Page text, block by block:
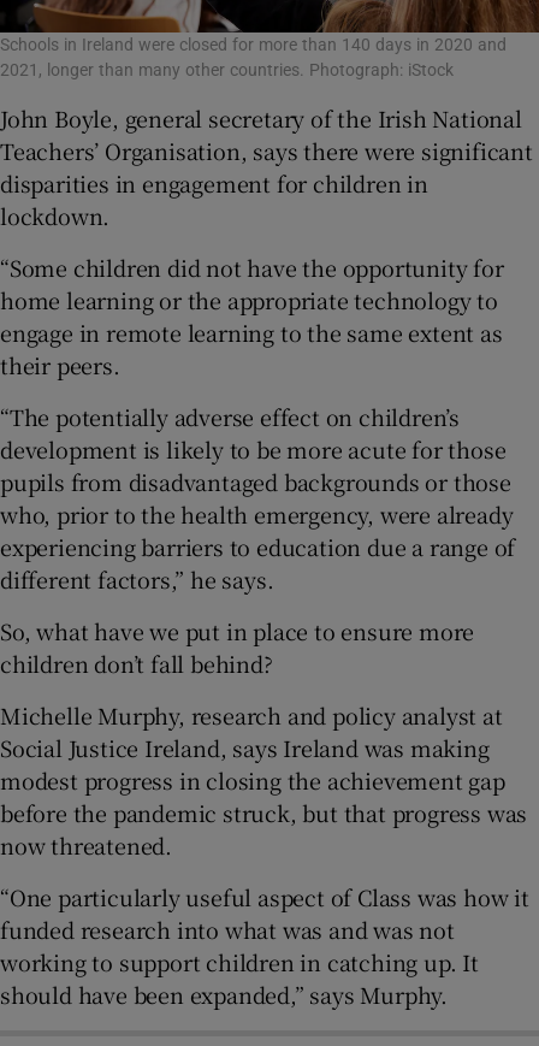
Schools in Ireland were closed for more than 140 days in 2020 and
2021, longer than many other countries. Photograph: iStock
John Boyle, general secretary of the Irish National
Teachers’ Organisation, says there were significant
disparities in engagement for children in
lockdown.
“Some children did not have the opportunity for
home learning or the appropriate technology to
engage in remote learning to the same extent as
their peers.
“The potentially adverse effect on children’s
development is likely to be more acute for those
pupils from disadvantaged backgrounds or those
who, prior to the health emergency, were already
experiencing barriers to education due a range of
different factors,” he says.
So, what have we put in place to ensure more
children don’t fall behind?
Michelle Murphy, research and policy analyst at
Social Justice Ireland, says Ireland was making
modest progress in closing the achievement gap
before the pandemic struck, but that progress was
now threatened.
“One particularly useful aspect of Class was how it
funded research into what was and was not
working to support children in catching up. It
should have been expanded,” says Murphy.